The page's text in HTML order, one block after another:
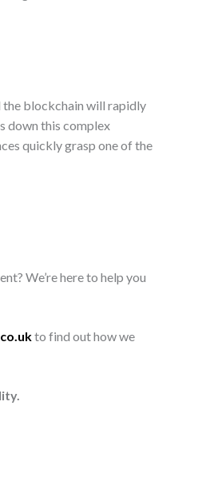
the blockchain will rapidly
down this complex
quickly grasp one of the
We’re here to help you
to find out how we